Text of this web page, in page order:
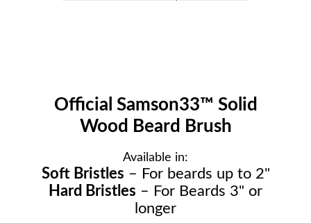
Official Samson33™ Solid
Wood Beard Brush
Available in:
Soft Bristles – For beards up to 2"
Hard Bristles – For Beards 3" or
longer